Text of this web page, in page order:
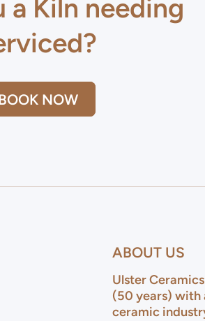
a Kiln needing
NOW
ABOUT US
Ulster
(50 years) with
ceramic